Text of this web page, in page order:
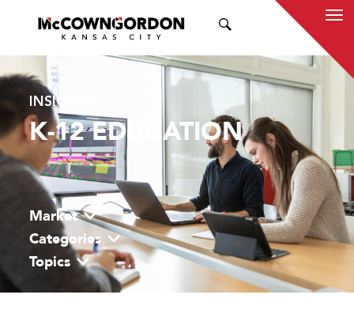
INSIGHTS
K-12 EDUCATION
Market
Categories
Topics